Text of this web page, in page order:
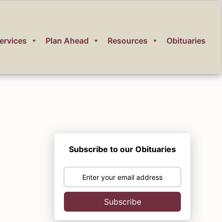
Plan Ahead Resources Obituaries
Subscribe to our Obituaries
Subscribe